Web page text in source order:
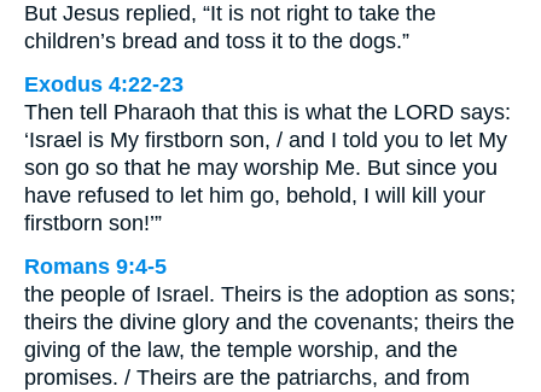
But Jesus replied, “It is not right to take the
children’s bread and toss it to the dogs.”
Exodus 4:22-23
Then tell Pharaoh that this is what the LORD says:
‘Israel is My firstborn son, / and I told you to let My
son go so that he may worship Me. But since you
have refused to let him go, behold, I will kill your
firstborn son!’”
Romans 9:4-5
the people of Israel. Theirs is the adoption as sons;
theirs the divine glory and the covenants; theirs the
giving of the law, the temple worship, and the
promises. / Theirs are the patriarchs, and from